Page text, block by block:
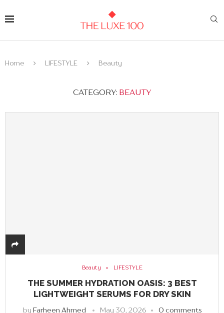
Home LIFESTYLE Beauty
CATEGORY: BEAUTY
Beauty LIFESTYLE
THE SUMMER HYDRATION OASIS: 3 BEST
LIGHTWEIGHT SERUMS FOR DRY SKIN
by Farheen Ahmed May 30, 2026 0 comments